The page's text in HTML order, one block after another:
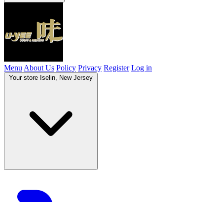
Menu About Us Policy Privacy Register Log in
Your store Iselin, New Jersey